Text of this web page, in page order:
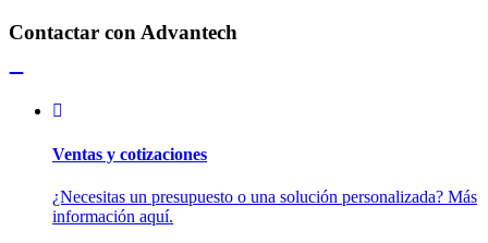
Contactar con Advantech
Ventas y cotizaciones
¿Necesitas un presupuesto o una solución personalizada? Más
información aquí.